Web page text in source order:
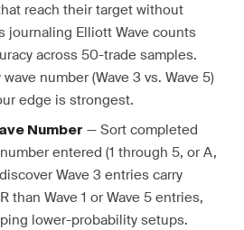
reach their target without
journaling Elliott Wave counts
across 50-trade samples.
number (Wave 3 vs. Wave 5)
edge is strongest.
Number — Sort completed
entered (1 through 5, or A,
Wave 3 entries carry
than Wave 1 or Wave 5 entries,
lower-probability setups.